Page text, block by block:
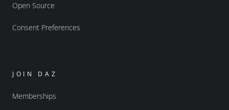
Open Source
Consent Preferences
JOIN DAZ
Memberships